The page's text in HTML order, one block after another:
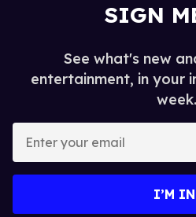
SIGN
See what's new
entertainment, in your
week.
I’M